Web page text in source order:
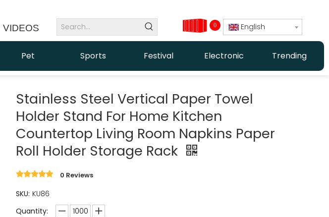
VIDEOS 0 English
Pet Sports Festival Electronic Trending
Stainless Steel Vertical Paper Towel
Holder Stand For Home Kitchen
Countertop Living Room Napkins Paper
Roll Holder Storage Rack
0 Reviews
SKU: KU86
Quantity: